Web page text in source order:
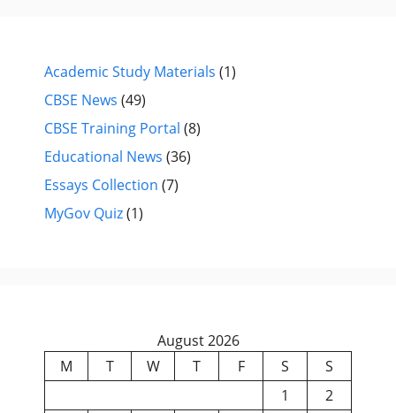
Academic Study Materials (1)
CBSE News (49)
CBSE Training Portal (8)
Educational News (36)
Essays Collection (7)
MyGov Quiz(1)
August 2026
M
T W T F S
S
1
2